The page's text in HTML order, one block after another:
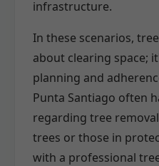
infrastructure.
In these scenarios,
about clearing space;
planning and
Punta Santiago often
regarding tree
trees or those in
with a professional